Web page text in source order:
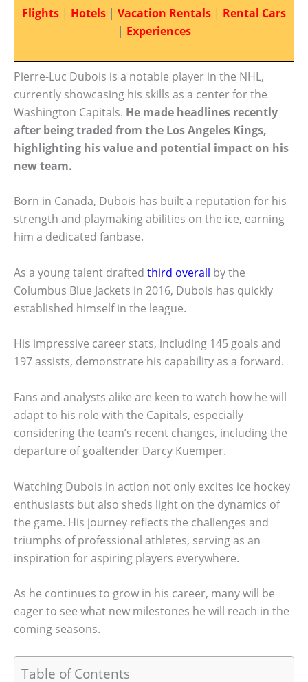
Flights | Hotels | Vacation Rentals | Rental Cars
| Experiences
Pierre-Luc Dubois is a notable player in the NHL,
currently showcasing his skills as a center for the
Washington Capitals. He made headlines recently
after being traded from the Los Angeles Kings,
highlighting his value and potential impact on his
new team.
Born in Canada, Dubois has built a reputation for his
strength and playmaking abilities on the ice, earning
him a dedicated fanbase.
As a young talent drafted third overall by the
Columbus Blue Jackets in 2016, Dubois has quickly
established himself in the league.
His impressive career stats, including 145 goals and
197 assists, demonstrate his capability as a forward.
Fans and analysts alike are keen to watch how he will
adapt to his role with the Capitals, especially
considering the team’s recent changes, including the
departure of goaltender Darcy Kuemper.
Watching Dubois in action not only excites ice hockey
enthusiasts but also sheds light on the dynamics of
the game. His journey reflects the challenges and
triumphs of professional athletes, serving as an
inspiration for aspiring players everywhere.
As he continues to grow in his career, many will be
eager to see what new milestones he will reach in the
coming seasons.
Table of Contents